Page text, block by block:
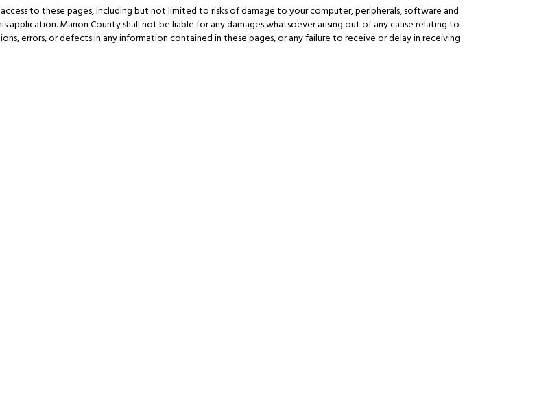
to these pages, including but not limited to risks of damage to your computer, peripherals, software and
Marion County shall not be liable for any damages whatsoever arising out of any cause relating to
errors, or defects in any information contained in these pages, or any failure to receive or delay in receiving